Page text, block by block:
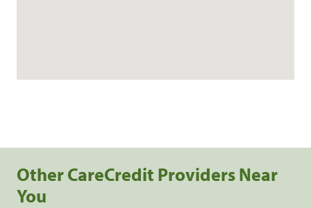
Other CareCredit Providers Near
You